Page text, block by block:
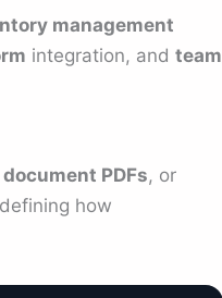
management
integration, and team
document PDFs, or
how